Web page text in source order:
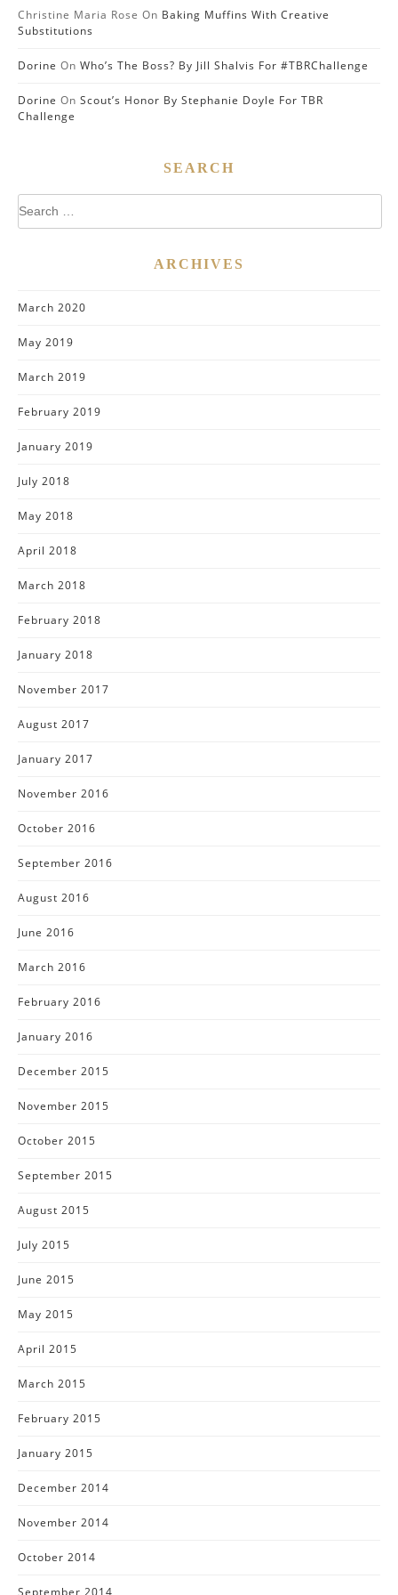
Christine Maria Rose On Baking Muffins With Creative
Substitutions
Dorine On Who’s The Boss? By Jill Shalvis For #TBRChallenge
Dorine On Scout’s Honor By Stephanie Doyle For TBR
Challenge
SEARCH
Search
for:
ARCHIVES
March 2020
May 2019
March 2019
February 2019
January 2019
July 2018
May 2018
April 2018
March 2018
February 2018
January 2018
November 2017
August 2017
January 2017
November 2016
October 2016
September 2016
August 2016
June 2016
March 2016
February 2016
January 2016
December 2015
November 2015
October 2015
September 2015
August 2015
July 2015
June 2015
May 2015
April 2015
March 2015
February 2015
January 2015
December 2014
November 2014
October 2014
September 2014